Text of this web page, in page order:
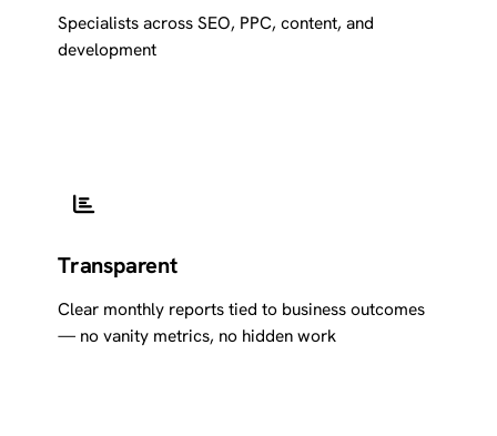
Specialists across SEO, PPC, content, and
development
Transparent
Clear monthly reports tied to business outcomes
— no vanity metrics, no hidden work